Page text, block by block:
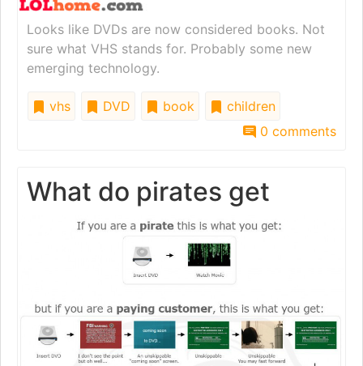
Looks like DVDs are now considered books. Not
sure what VHS stands for. Probably some new
emerging technology.
vhs DVD book
children
0 comments
What do pirates get